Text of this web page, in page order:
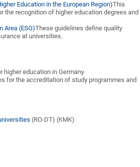
Education in the European Region)This
the recognition of higher education degrees and
Area (ESG)These guidelines define quality
at universities.
education in Germany.
for the accreditation of study programmes and
(RO-DT) (KMK)